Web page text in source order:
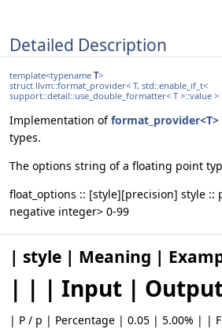
Detailed Description
template<typename T>
struct llvm::format_provider< T, std::enable_if_t<
support::detail::use_double_formatter< T >::value >
Implementation offormat_provider<T>
types.
The options string of a floating point
float_options :: [style][precision] style ::
negative integer> 0-99
| style | Meaning |
| | | Input |
| P / p | Percentage | 0.05 | 5.00% | |